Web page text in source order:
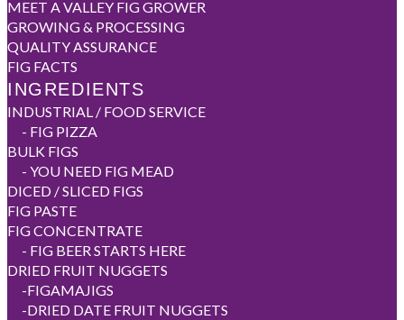
MEET A VALLEY FIG GROWER
GROWING & PROCESSING
QUALITY ASSURANCE
FIG FACTS
INGREDIENTS
INDUSTRIAL / FOOD SERVICE
- FIG PIZZA
BULK FIGS
- YOU NEED FIG MEAD
DICED / SLICED FIGS
FIG PASTE
FIG CONCENTRATE
- FIG BEER STARTS HERE
DRIED FRUIT NUGGETS
-FIGAMAJIGS
-DRIED DATE FRUIT NUGGETS